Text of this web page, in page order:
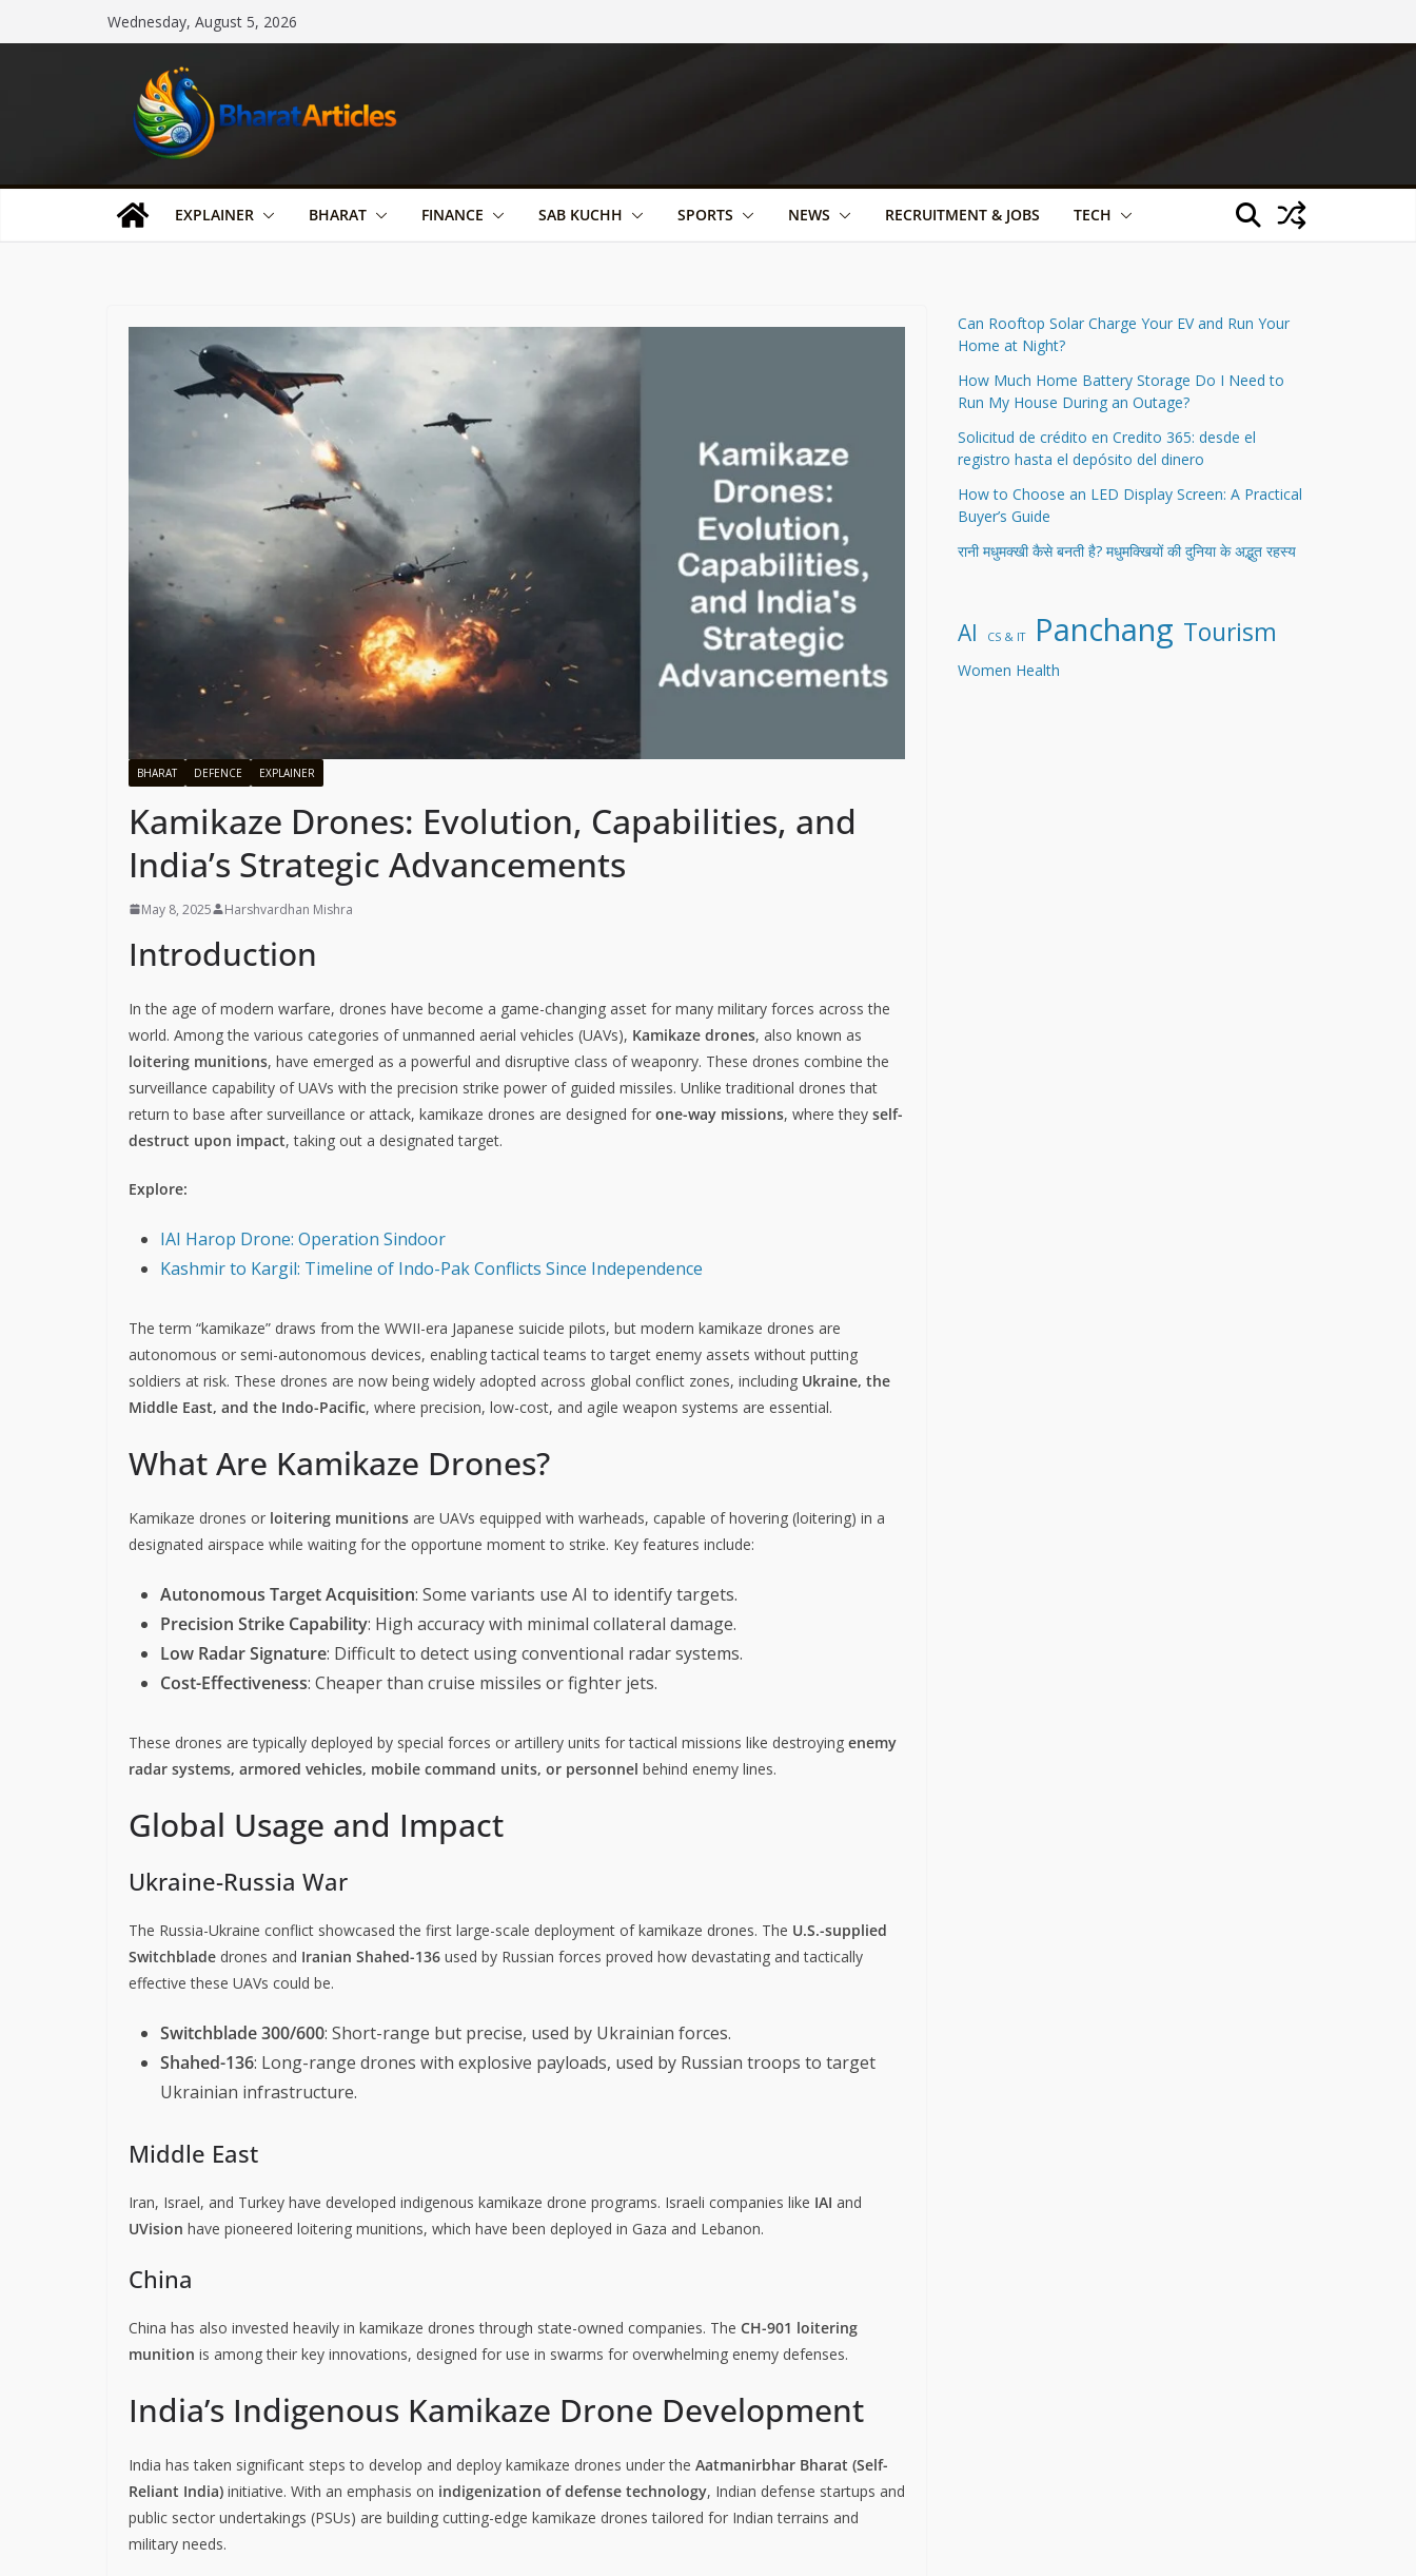
to
Wednesday, August 5, 2026
EXPLAINER BHARAT FINANCE SAB KUCHH SPORTS NEWS RECRUITMENT & JOBS TECH
BHARAT DEFENCE EXPLAINER
Kamikaze Drones: Evolution, Capabilities, and
India’s Strategic Advancements
May 8, 2025 Harshvardhan Mishra
Introduction
In the age of modern warfare, drones have become a game-changing asset for many military forces across the
world. Among the various categories of unmanned aerial vehicles (UAVs), Kamikaze drones, also known as
loitering munitions, have emerged as a powerful and disruptive class of weaponry. These drones combine the
surveillance capability of UAVs with the precision strike power of guided missiles. Unlike traditional drones that
return to base after surveillance or attack, kamikaze drones are designed for one-way missions, where they self-
destruct upon impact, taking out a designated target.
Explore:
IAI Harop Drone: Operation Sindoor
Kashmir to Kargil: Timeline of Indo-Pak Conflicts Since Independence
The term “kamikaze” draws from the WWII-era Japanese suicide pilots, but modern kamikaze drones are
autonomous or semi-autonomous devices, enabling tactical teams to target enemy assets without putting
soldiers at risk. These drones are now being widely adopted across global conflict zones, including Ukraine, the
Middle East, and the Indo-Pacific, where precision, low-cost, and agile weapon systems are essential.
What Are Kamikaze Drones?
Kamikaze drones or loitering munitions are UAVs equipped with warheads, capable of hovering (loitering) in a
designated airspace while waiting for the opportune moment to strike. Key features include:
Autonomous Target Acquisition: Some variants use AI to identify targets.
Precision Strike Capability: High accuracy with minimal collateral damage.
Low Radar Signature: Difficult to detect using conventional radar systems.
Cost-Effectiveness: Cheaper than cruise missiles or fighter jets.
These drones are typically deployed by special forces or artillery units for tactical missions like destroying enemy
radar systems, armored vehicles, mobile command units, or personnel behind enemy lines.
Global Usage and Impact
Ukraine-Russia War
The Russia-Ukraine conflict showcased the first large-scale deployment of kamikaze drones. The U.S.-supplied
Switchblade drones and Iranian Shahed-136 used by Russian forces proved how devastating and tactically
effective these UAVs could be.
Switchblade 300/600: Short-range but precise, used by Ukrainian forces.
Shahed-136: Long-range drones with explosive payloads, used by Russian troops to target
Ukrainian infrastructure.
Middle East
Iran, Israel, and Turkey have developed indigenous kamikaze drone programs. Israeli companies like IAI and
UVision have pioneered loitering munitions, which have been deployed in Gaza and Lebanon.
China
China has also invested heavily in kamikaze drones through state-owned companies. The CH-901 loitering
munition is among their key innovations, designed for use in swarms for overwhelming enemy defenses.
India’s Indigenous Kamikaze Drone Development
India has taken significant steps to develop and deploy kamikaze drones under the Aatmanirbhar Bharat (Self-
Reliant India) initiative. With an emphasis on indigenization of defense technology, Indian defense startups and
public sector undertakings (PSUs) are building cutting-edge kamikaze drones tailored for Indian terrains and
military needs.
Can Rooftop Solar Charge Your EV and Run Your
Home at Night?
How Much Home Battery Storage Do I Need to
Run My House During an Outage?
Solicitud de crédito en Credito 365: desde el
registro hasta el depósito del dinero
How to Choose an LED Display Screen: A Practical
Buyer’s Guide
रानी मधुमक्खी कैसे बनती है? मधुमक्खियों की दुनिया के अद्भुत रहस्य
AI CS & IT Panchang Tourism
Women Health